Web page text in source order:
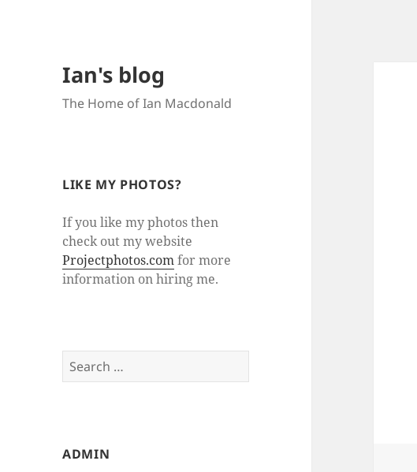
Ian's blog
The Home of Ian Macdonald
LIKE MY PHOTOS?
If you like my photos then
check out my website
Projectphotos.comfor more
information on hiring me.
Search
for:
ADMIN